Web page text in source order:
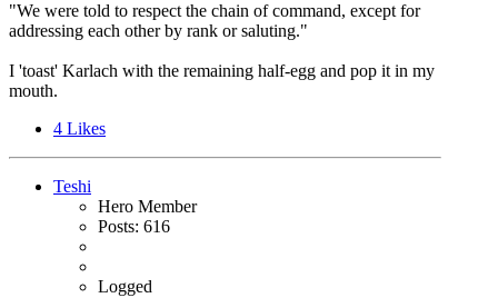
"We were told to respect the chain of command, except for
addressing each other by rank or saluting."
I 'toast' Karlach with the remaining half-egg and pop it in my
mouth.
4 Likes
Teshi
Hero Member
Posts: 616
Logged